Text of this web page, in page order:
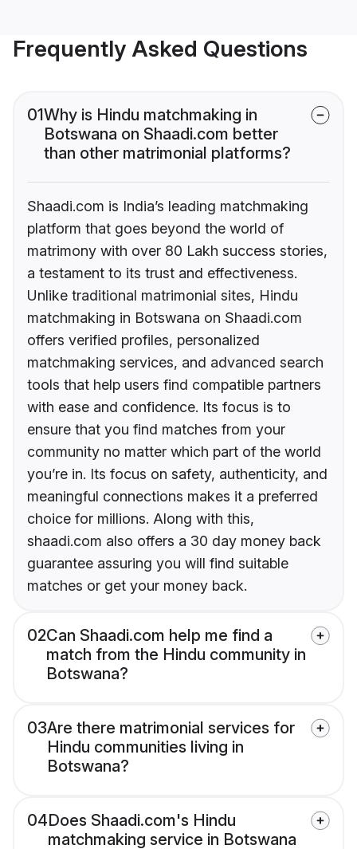
Frequently Asked Questions
01Why is Hindu matchmaking in
Botswana on Shaadi.com better
than other matrimonial platforms?
Shaadi.com is India’s leading matchmaking
platform that goes beyond the world of
matrimony with over 80 Lakh success stories,
a testament to its trust and effectiveness.
Unlike traditional matrimonial sites, Hindu
matchmaking in Botswana on Shaadi.com
offers verified profiles, personalized
matchmaking services, and advanced search
tools that help users find compatible partners
with ease and confidence. Its focus is to
ensure that you find matches from your
community no matter which part of the world
you’re in. Its focus on safety, authenticity, and
meaningful connections makes it a preferred
choice for millions. Along with this,
shaadi.com also offers a 30 day money back
guarantee assuring you will find suitable
matches or get your money back.
02Can Shaadi.com help me find a
match from the Hindu community in
Botswana?
03Are there matrimonial services for
Hindu communities living in
Botswana?
04Does Shaadi.com's Hindu
matchmaking service in Botswana